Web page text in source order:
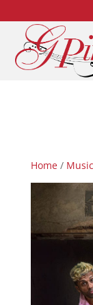
Home/ Music